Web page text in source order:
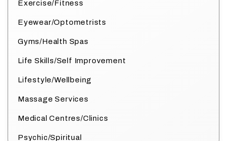
Exercise/Fitness
Eyewear/Optometrists
Gyms/Health Spas
Life Skills/Self Improvement
Lifestyle/Wellbeing
Massage Services
Medical Centres/Clinics
Psychic/Spiritual